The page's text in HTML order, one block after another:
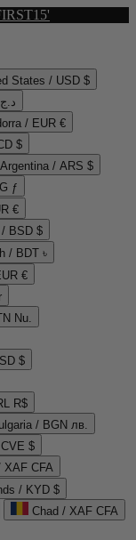
States / USD $
Algeria / DZD د.ج
/ EUR €
$
Argentina / ARS $
ƒ
€
/ BSD $
/ BDT ৳
€
Nu.
$
R$
/ BGN лв.
$
XAF CFA
/ KYD $
Chad / XAF CFA